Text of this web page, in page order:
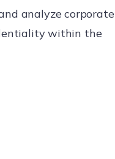
analyze corporate
within the